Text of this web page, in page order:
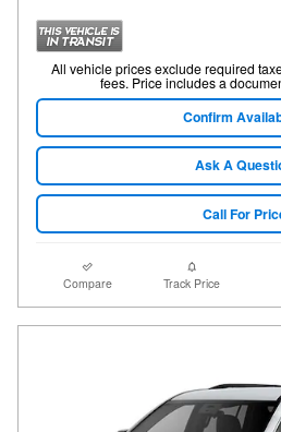
All vehicle prices exclude required
fees. Price includes a
Confirm
Ask A
Call For
Compare Track Price